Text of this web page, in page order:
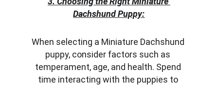
Dachshund Puppy:
When selecting a Miniature Dachshund
puppy, consider factors such as
temperament, age, and health. Spend
time interacting with the puppies to